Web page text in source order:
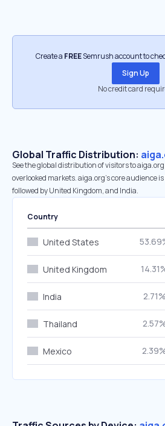
Create a FREESemrush account to
Sign Up
No credit card
Global Traffic Distribution:
See the global distribution of visitors to
overlooked markets. aiga.org’s core audience
followed by United Kingdom, and India.
Country
United States
United Kingdom
India 2.71%
Thailand
Mexico